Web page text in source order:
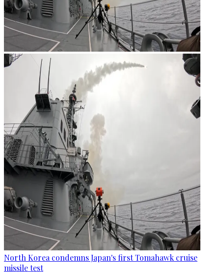
North Korea condemns Japan's first Tomahawk cruise
missile test